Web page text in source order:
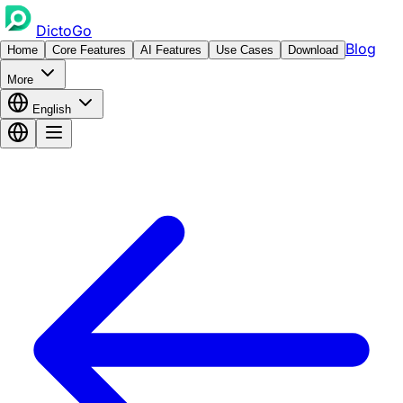
DictoGo
Home Core Features AI Features Use Cases Download Blog
More
English